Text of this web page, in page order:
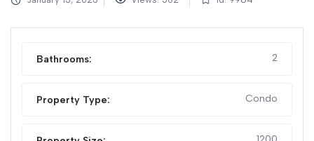
Bathrooms: 2
Property Type: Condo